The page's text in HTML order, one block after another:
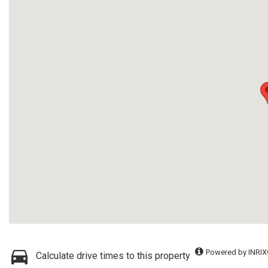
Calculate drive times to this property Powered by